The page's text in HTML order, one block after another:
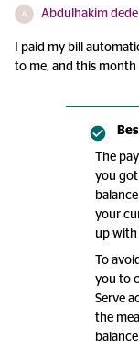
A Abdulhakim dede
I paid my bill
to me, and this month
The
you got
your
up with
To
you to
Serve
the